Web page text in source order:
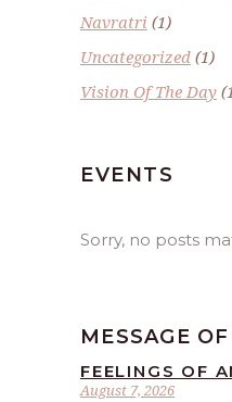
Navratri (1)
Uncategorized (1)
Vision Of The Day
EVENTS
Sorry, no posts
MESSAGE
August 7, 2026
FEELINGS OF